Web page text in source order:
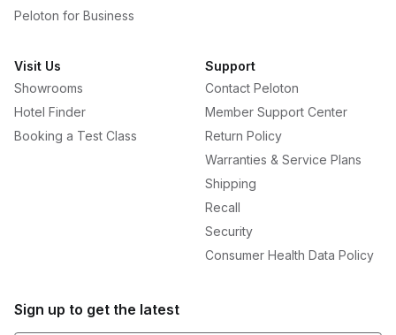
Peloton for Business
Visit Us
Showrooms
Hotel Finder
Booking a Test Class
Support
Contact Peloton
Member Support Center
Return Policy
Warranties & Service Plans
Shipping
Recall
Security
Consumer Health Data Policy
Sign up to get the latest